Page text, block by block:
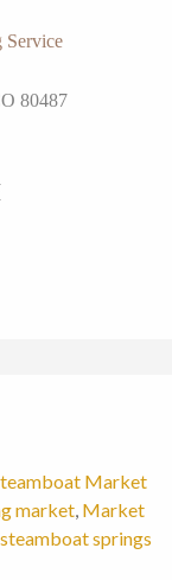
Service
80487
Market
market, Market
steamboat springs